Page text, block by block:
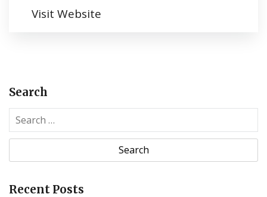
Visit Website
Search
e
r
h
Recent Posts